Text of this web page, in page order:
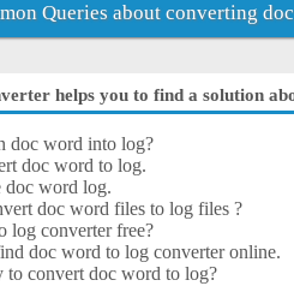
Queries about converting
helps you to find a solution
doc word into log?
doc word to log.
doc word log.
doc word files to log files ?
log converter free?
doc word to log converter online.
to convert doc word to log?